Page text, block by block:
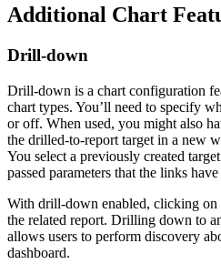
Additional Chart
Drill-down
Drill-down is a chart configuration
chart types. You’ll need to specify
or off. When used, you might also
the drilled-to-report target in a new
You select a previously created
passed parameters that the links
With drill-down enabled, clicking on
the related report. Drilling down to
allows users to perform discovery
dashboard.